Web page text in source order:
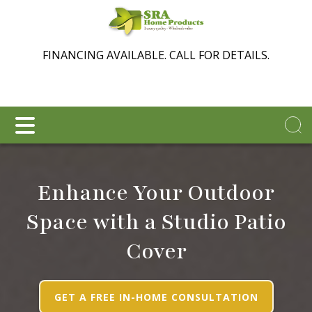
FINANCING AVAILABLE. CALL FOR DETAILS.
Enhance Your Outdoor
Space with a Studio Patio
Cover
GET A FREE IN-HOME CONSULTATION